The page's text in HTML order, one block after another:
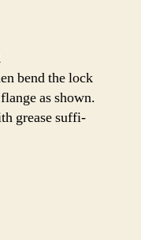
bend the lock
as shown.
grease suffi-